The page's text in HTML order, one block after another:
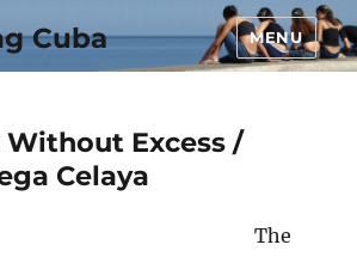
Cuba MENU
Without Excess /
Celaya
The